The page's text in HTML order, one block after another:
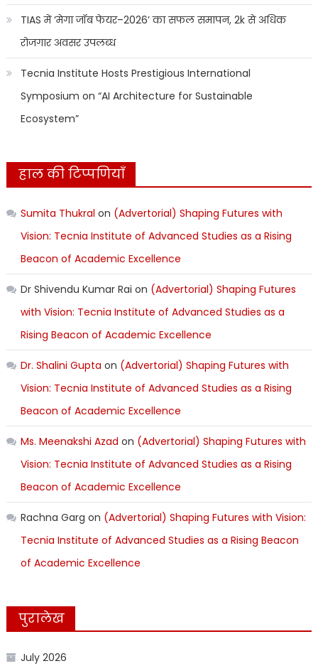
TIAS में ‘मेगा जॉब फेयर–2026’ का सफल समापन, 2k से अधिक
रोजगार अवसर उपलब्ध
Tecnia Institute Hosts Prestigious International
Symposium on “AI Architecture for Sustainable
Ecosystem”
हाल की टिप्पणियाँ
Sumita Thukral on (Advertorial) Shaping Futures with
Vision: Tecnia Institute of Advanced Studies as a Rising
Beacon of Academic Excellence
Dr Shivendu Kumar Rai on (Advertorial) Shaping Futures
with Vision: Tecnia Institute of Advanced Studies as a
Rising Beacon of Academic Excellence
Dr. Shalini Gupta on (Advertorial) Shaping Futures with
Vision: Tecnia Institute of Advanced Studies as a Rising
Beacon of Academic Excellence
Ms. Meenakshi Azad on (Advertorial) Shaping Futures with
Vision: Tecnia Institute of Advanced Studies as a Rising
Beacon of Academic Excellence
Rachna Garg on (Advertorial) Shaping Futures with Vision:
Tecnia Institute of Advanced Studies as a Rising Beacon
of Academic Excellence
पुरालेख
July 2026